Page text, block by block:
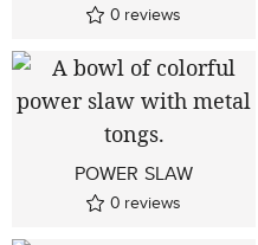
0 reviews
POWER SLAW
0 reviews